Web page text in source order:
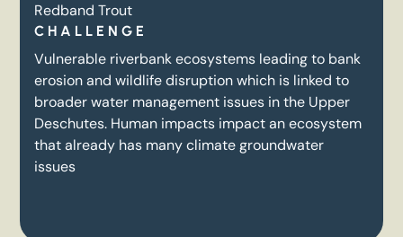
Redband Trout
CHALLENGE
Vulnerable riverbank ecosystems leading to bank
erosion and wildlife disruption which is linked to
broader water management issues in the Upper
Deschutes. Human impacts impact an ecosystem
that already has many climate groundwater
issues